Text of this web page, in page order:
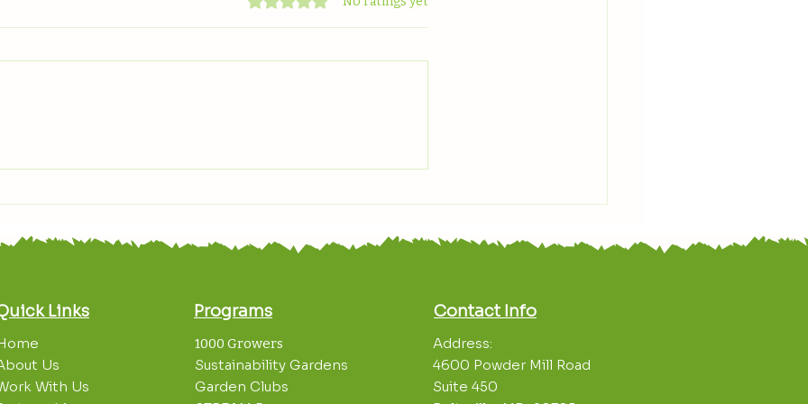
Environment Day
Spotlight — Zucchini
Links
Us
With Us
Programs
1000 Growers
Sustainability Gardens
Garden Clubs
Contact Info
Address:
4600 Powder Mill Road
Suite 450